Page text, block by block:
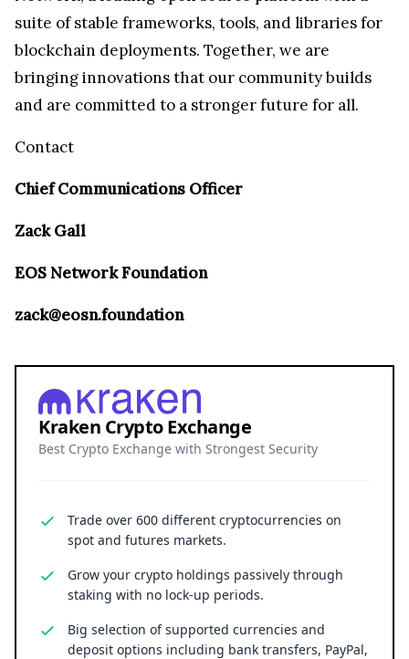
suite of stable frameworks, tools, and libraries for
blockchain deployments. Together, we are
bringing innovations that our community builds
and are committed to a stronger future for all.
Contact
Chief Communications Officer
Zack Gall
EOS Network Foundation
zack@eosn.foundation
Kraken Crypto Exchange
Best Crypto Exchange with Strongest Security
Trade over 600 different cryptocurrencies on
spot and futures markets.
Grow your crypto holdings passively through
staking with no lock-up periods.
Big selection of supported currencies and
deposit options including bank transfers, PayPal,